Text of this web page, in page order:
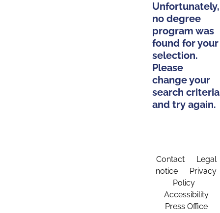
Unfortunately,
no degree
program was
found for your
selection.
Please
change your
search criteria
and try again.
Contact
Legal
notice
Privacy
Policy
Accessibility
Press Office